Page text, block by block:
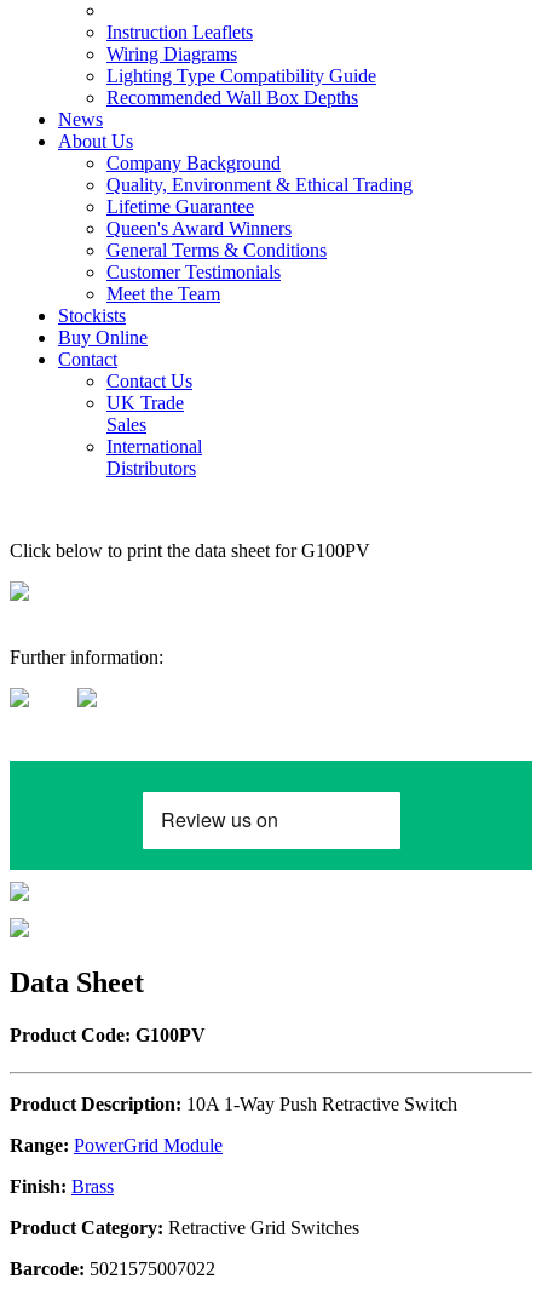
Instruction Leaflets
Wiring Diagrams
Lighting Type Compatibility Guide
Recommended Wall Box Depths
News
About Us
Company Background
Quality, Environment & Ethical Trading
Lifetime Guarantee
Queen's Award Winners
General Terms & Conditions
Customer Testimonials
Meet the Team
Stockists
Buy Online
Contact
Contact Us
UK Trade
Sales
International
Distributors
Click below to print the data sheet for G100PV
Further information:
Data Sheet
Product Code: G100PV
Product Description: 10A 1-Way Push Retractive Switch
Range: PowerGrid Module
Finish: Brass
Product Category: Retractive Grid Switches
Barcode: 5021575007022